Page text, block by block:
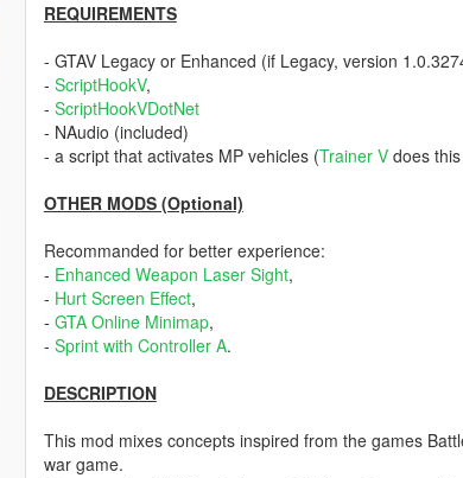
REQUIREMENTS
- GTAV Legacy or Enhanced (if Legacy, version
- ScriptHookV,
- ScriptHookVDotNet
- NAudio (included)
- a script that activates MP vehicles (Trainer Vdoes this
OTHER MODS (Optional)
Recommanded for better experience:
- Enhanced Weapon Laser Sight,
- Hurt Screen Effect,
- GTA Online Minimap,
- Sprint with Controller A.
DESCRIPTION
This mod mixes concepts inspired from the games
war game.